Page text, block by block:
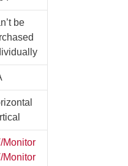
be
Monitor
Monitor